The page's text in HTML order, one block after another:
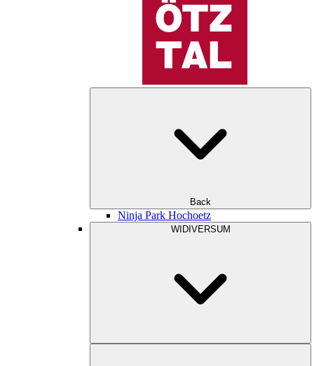
Back
Ninja Park Hochoetz
WIDIVERSUM